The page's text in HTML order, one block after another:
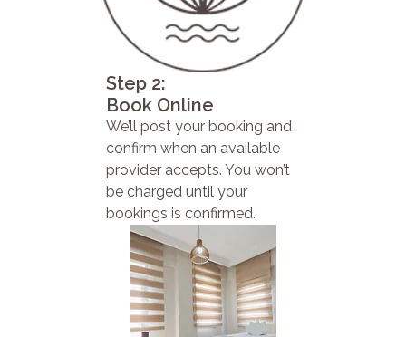
Step 2:
Book Online
We’ll post your booking and
confirm when an available
provider accepts. You won’t
be charged until your
bookings is confirmed.